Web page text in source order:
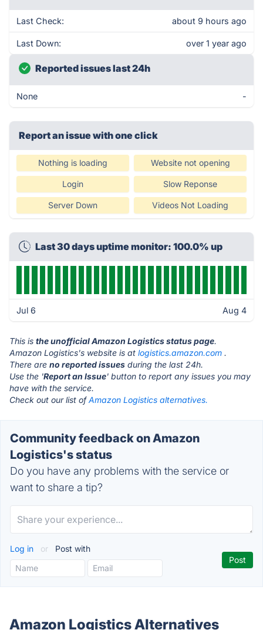
Last Check: about 9 hours ago
Last Down: over 1 year ago
Reported issues last 24h
None -
Report an issue with one click
Nothing is loading Website not opening
Login Slow Reponse
Server Down Videos Not Loading
Last 30 days uptime monitor: 100.0% up
Jul 6 Aug 4
This is the unofficial Amazon Logistics status page.
Amazon Logistics's website is at logistics.amazon.com .
There are no reported issues during the last 24h.
Use the 'Report an Issue' button to report any issues you may
have with the service.
Check out our list ofAmazon Logistics alternatives.
Community feedback on Amazon
Logistics's status
Do you have any problems with the service or
want to share a tip?
Log in or Post with
Amazon Logistics Alternatives